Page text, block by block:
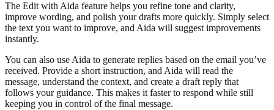
The Edit with Aida feature helps you refine tone and clarity,
improve wording, and polish your drafts more quickly. Simply select
the text you want to improve, and Aida will suggest improvements
instantly.
You can also use Aida to generate replies based on the email you’ve
received. Provide a short instruction, and Aida will read the
message, understand the context, and create a draft reply that
follows your guidance. This makes it faster to respond while still
keeping you in control of the final message.